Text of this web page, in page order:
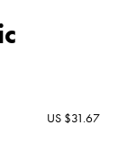
US $31.67